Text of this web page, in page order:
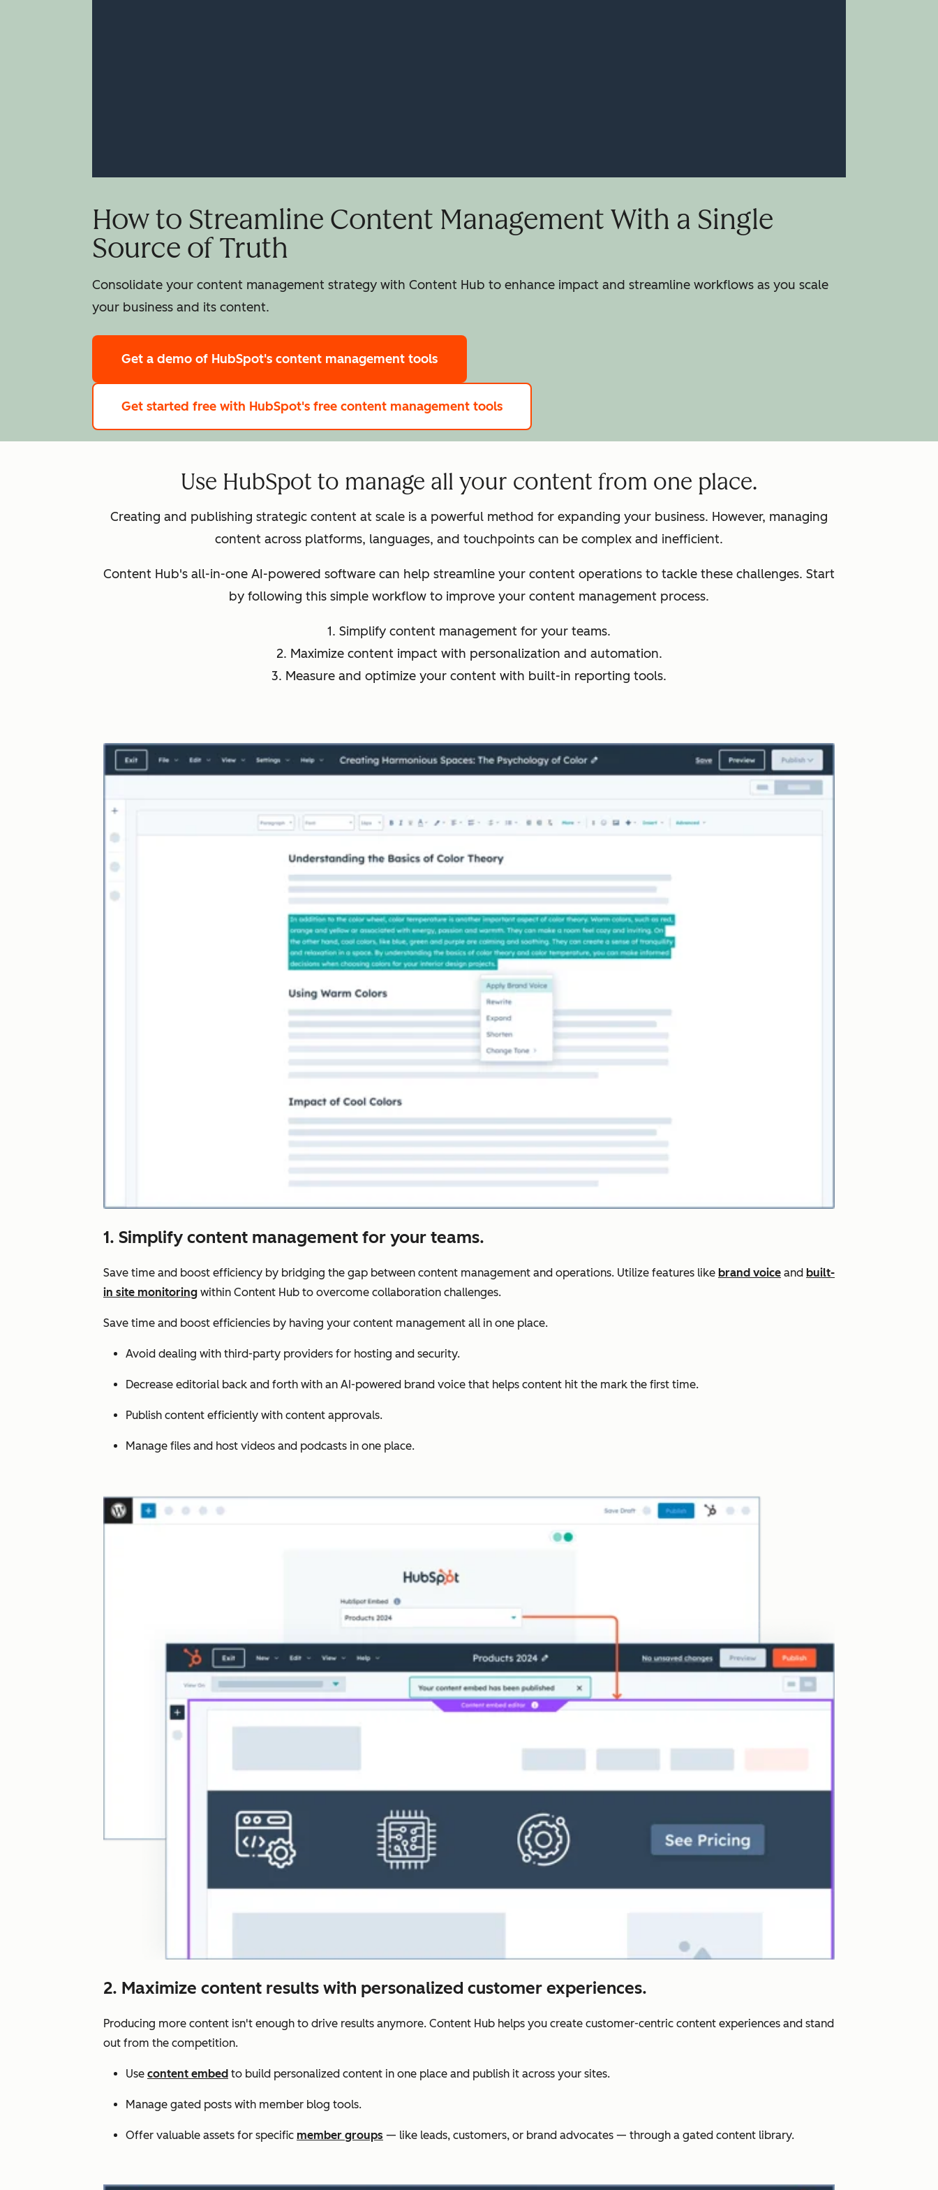
How to Streamline Content Management With a Single
Source of Truth
Consolidate your content management strategy with Content Hub to enhance impact and streamline workflows as you scale
your business and its content.
Get a demo of HubSpot's content management tools
Get started free with HubSpot's free content management tools
Use HubSpot to manage all your content from one place.
Creating and publishing strategic content at scale is a powerful method for expanding your business. However, managing
content across platforms, languages, and touchpoints can be complex and inefficient.
Content Hub's all-in-one AI-powered software can help streamline your content operations to tackle these challenges. Start
by following this simple workflow to improve your content management process.
1. Simplify content management for your teams.
2. Maximize content impact with personalization and automation.
3. Measure and optimize your content with built-in reporting tools.
1. Simplify content management for your teams.
Save time and boost efficiency by bridging the gap between content management and operations. Utilize features like brand voice and built-
in site monitoring within Content Hub to overcome collaboration challenges.
Save time and boost efficiencies by having your content management all in one place.
Avoid dealing with third-party providers for hosting and security.
Decrease editorial back and forth with an AI-powered brand voice that helps content hit the mark the first time.
Publish content efficiently with content approvals.
Manage files and host videos and podcasts in one place.
2. Maximize content results with personalized customer experiences.
Producing more content isn't enough to drive results anymore. Content Hub helps you create customer-centric content experiences and stand
out from the competition.
Use content embed to build personalized content in one place and publish it across your sites.
Manage gated posts with member blog tools.
Offer valuable assets for specific member groups — like leads, customers, or brand advocates — through a gated content library.